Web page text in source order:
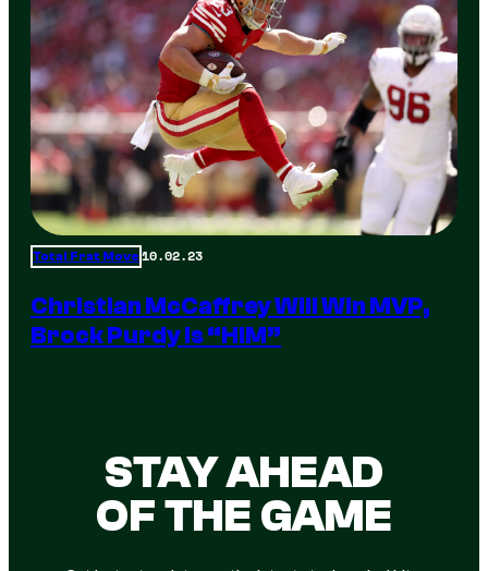
Total Frat Move 10.02.23
Christian McCaffrey Will Win MVP,
Brock Purdy Is “HIM”
STAY AHEAD
OF THE GAME